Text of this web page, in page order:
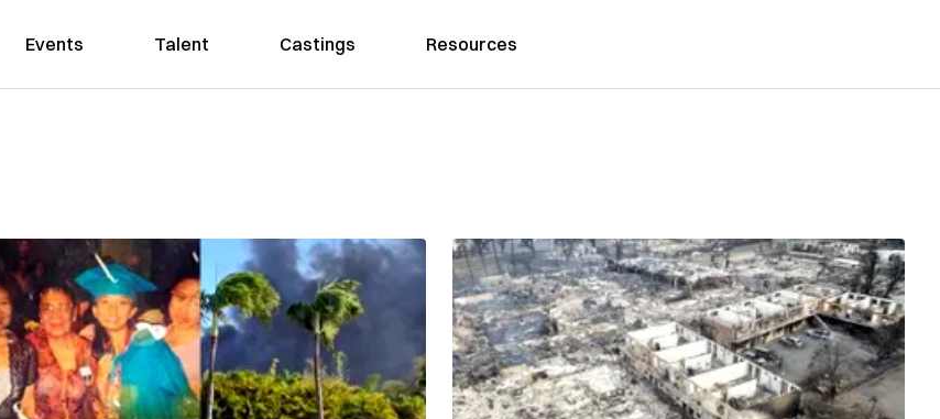
Events Talent Castings Resources